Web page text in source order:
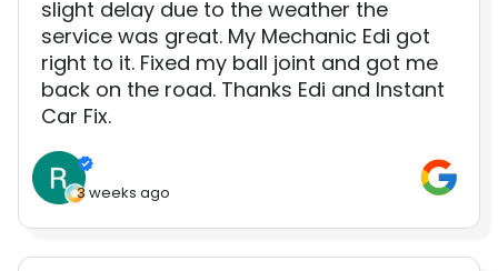
slight delay due to the weather the
service was great. My Mechanic Edi got
right to it. Fixed my ball joint and got me
back on the road. Thanks Edi and Instant
Car Fix.
3 weeks ago